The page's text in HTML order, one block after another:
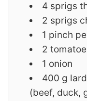
4 sprigs
2 sprigs
1 pinch
2
1 onion
400 g
(beef, duck,